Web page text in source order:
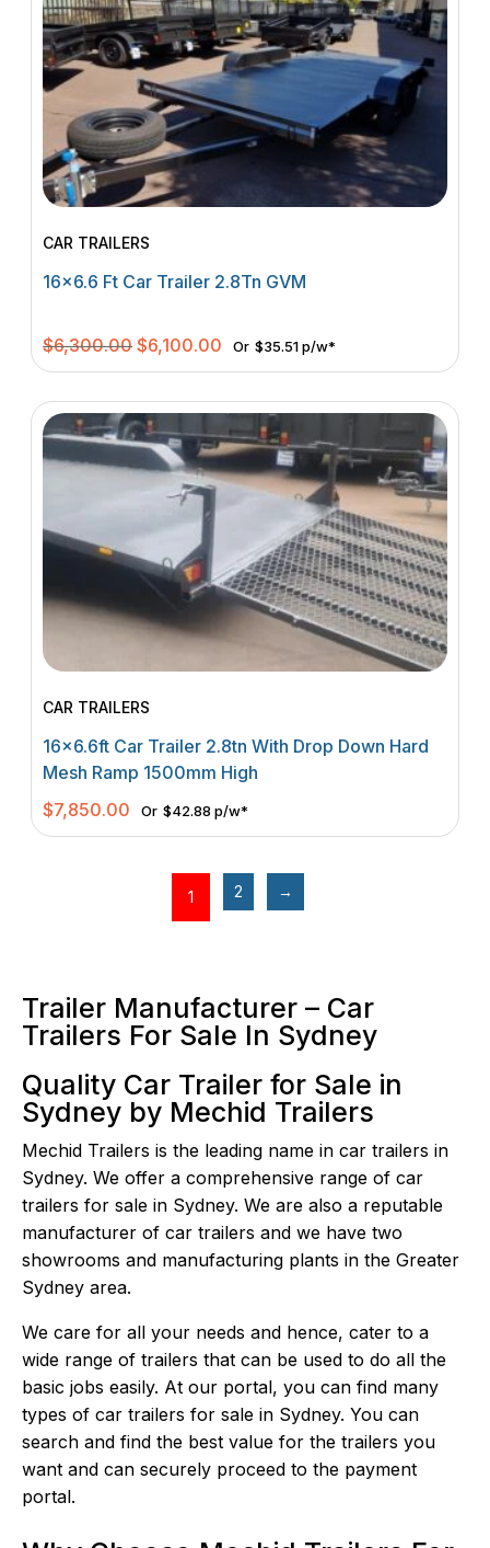
CAR TRAILERS
16×6.6 Ft Car Trailer 2.8Tn GVM
$6,300.00Original
price
was:
$6,300.00.
$6,100.00 Current
price
is:
$6,100.00.
Or $35.51 p/w*
CAR TRAILERS
16×6.6ft Car Trailer 2.8tn With Drop Down Hard
Mesh Ramp 1500mm High
$7,850.00 Or $42.88 p/w*
1 2 →
Trailer Manufacturer – Car
Trailers For Sale In Sydney
Quality Car Trailer for Sale in
Sydney by Mechid Trailers
Mechid Trailers is the leading name in car trailers in
Sydney. We offer a comprehensive range of car
trailers for sale in Sydney. We are also a reputable
manufacturer of car trailers and we have two
showrooms and manufacturing plants in the Greater
Sydney area.
We care for all your needs and hence, cater to a
wide range of trailers that can be used to do all the
basic jobs easily. At our portal, you can find many
types of car trailers for sale in Sydney. You can
search and find the best value for the trailers you
want and can securely proceed to the payment
portal.